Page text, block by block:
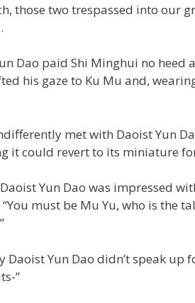
those two trespassed into our
Dao paid Shi Minghui no heed
his gaze to Ku Mu and,
met with Daoist Yun
it could revert to its miniature
Yun Dao was impressed
must be Mu Yu, who is the
Daoist Yun Dao didn’t speak up
”